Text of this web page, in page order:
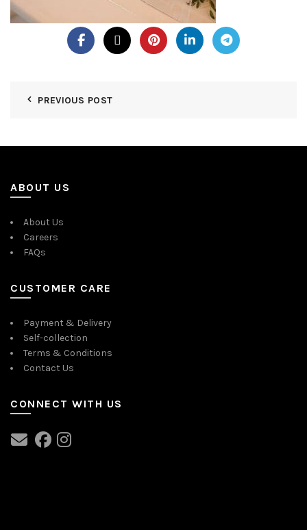
PREVIOUS POST
ABOUT US
About Us
Careers
FAQs
CUSTOMER CARE
Payment & Delivery
Self-collection
Terms & Conditions
Contact Us
CONNECT WITH US